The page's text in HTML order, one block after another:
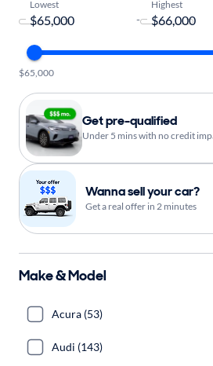
Lowest
-
Highest
$65,000
Get pre-qualified
Under 5 mins with no credit
Wanna sell your car?
Get a real offer in 2 minutes
Make & Model
Acura (53)
Audi (143)